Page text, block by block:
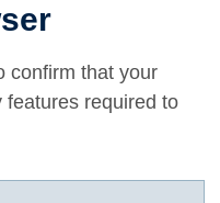
confirm that your
features required to